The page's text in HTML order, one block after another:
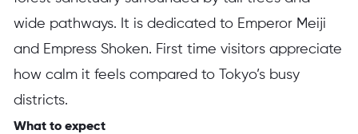
wide pathways. It is dedicated to Emperor Meiji
and Empress Shoken. First time visitors appreciate
how calm it feels compared to Tokyo’s busy
districts.
What to expect